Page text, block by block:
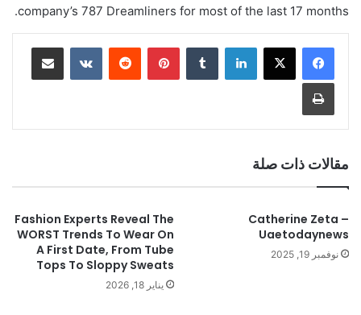
company’s 787 Dreamliners for most of the last 17 months.
لينكدإن بينتيريست
مقالات ذات صلة
Catherine Zeta –
Uaetodaynews
نوفمبر 19, 2025
Fashion Experts Reveal The
WORST Trends To Wear On
A First Date, From Tube
Tops To Sloppy Sweats
يناير 18, 2026